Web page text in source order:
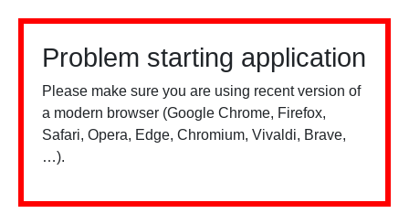
Problem starting application
Please make sure you are using recent version of
a modern browser (Google Chrome, Firefox,
Safari, Opera, Edge, Chromium, Vivaldi, Brave,
…).